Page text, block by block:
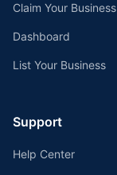
Claim Your Business
Dashboard
List Your Business
Support
Help Center